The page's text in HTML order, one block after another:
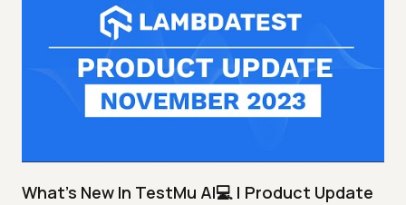
What's New In TestMu AI💻 | Product Update